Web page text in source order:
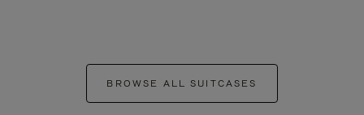
BROWSE ALL SUITCASES